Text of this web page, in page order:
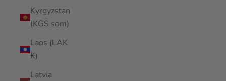
Kyrgyzstan
(KGS som)
Laos (LAK
₭)
Latvia